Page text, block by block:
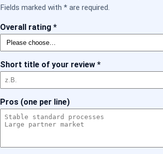
Fields marked with * are required.
Overall rating *
Short title of your review *
Pros (one per line)